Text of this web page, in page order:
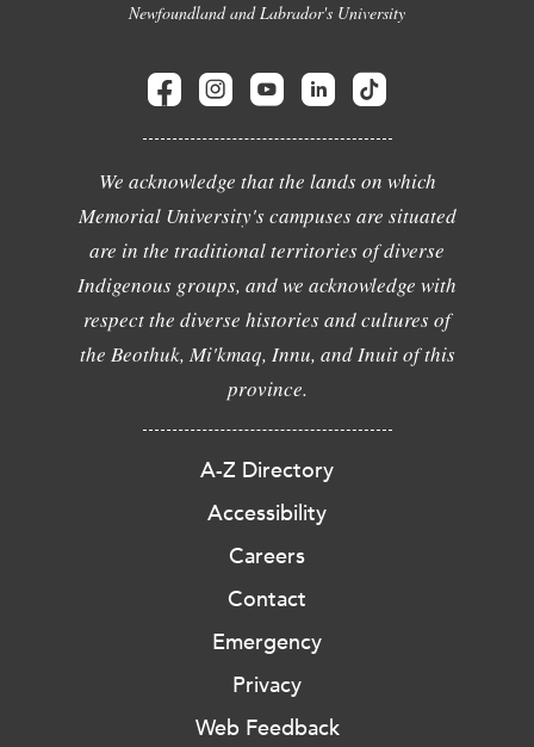
Newfoundland and Labrador's University
We acknowledge that the lands on which
Memorial University's campuses are situated
are in the traditional territories of diverse
Indigenous groups, and we acknowledge with
respect the diverse histories and cultures of
the Beothuk, Mi'kmaq, Innu, and Inuit of this
province.
A-Z Directory
Accessibility
Careers
Contact
Emergency
Privacy
Web Feedback